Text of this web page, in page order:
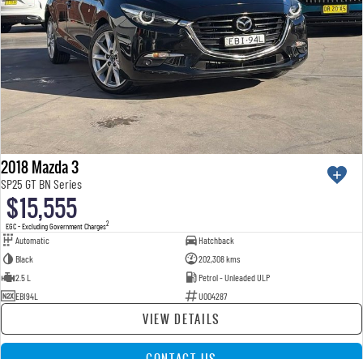
2018 Mazda 3
SP25 GT BN Series
$15,555
EGC - Excluding Government Charges2
Automatic
Hatchback
Black
202,308 kms
2.5 L
Petrol - Unleaded ULP
EBI94L
U004287
VIEW DETAILS